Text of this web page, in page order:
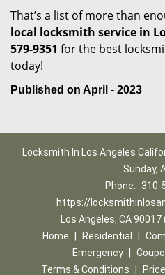
That’s a list of more than
local locksmith service in
579-9351 for the best
today!
Published on April - 2023
Locksmith In Los Angeles
Sunday,
Phone:
310-
https://
Los Angeles, CA
Home
Residential
Emergency
Terms & Conditions